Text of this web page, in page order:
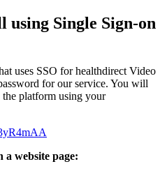
using Single Sign-on
uses SSO for healthdirect Video
for our service. You will
the platform using your
a website page: